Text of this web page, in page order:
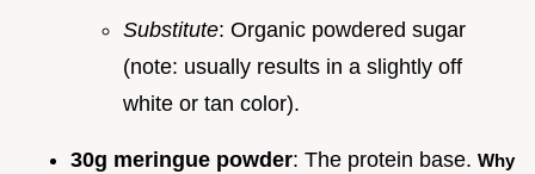
Substitute: Organic powdered sugar
(note: usually results in a slightly off
white or tan color).
30g meringue powder: The protein base. Why